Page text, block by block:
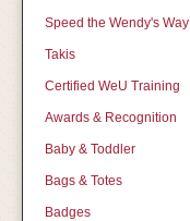
Speed the Wendy's Way
Takis
Certified WeU Training
Awards & Recognition
Baby & Toddler
Bags & Totes
Badges